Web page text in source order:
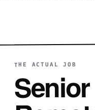
THE ACTUAL JOB